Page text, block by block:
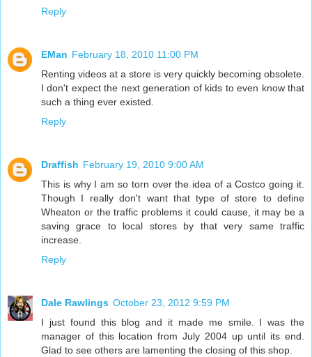
Reply
EMan February 18, 2010 11:00 PM
Renting videos at a store is very quickly becoming obsolete.
I don't expect the next generation of kids to even know that
such a thing ever existed.
Reply
Draffish February 19, 2010 9:00 AM
This is why I am so torn over the idea of a Costco going it.
Though I really don't want that type of store to define
Wheaton or the traffic problems it could cause, it may be a
saving grace to local stores by that very same traffic
increase.
Reply
Dale Rawlings October 23, 2012 9:59 PM
I just found this blog and it made me smile. I was the
manager of this location from July 2004 up until its end.
Glad to see others are lamenting the closing of this shop.